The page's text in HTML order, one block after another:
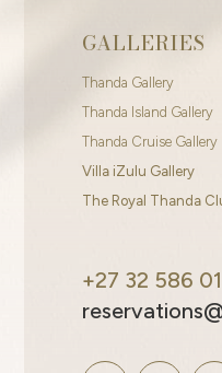
GALLERIES
Thanda Gallery
Thanda Island Gallery
Thanda Cruise Gallery
Villa iZulu Gallery
The Royal Thanda
+27 32 586